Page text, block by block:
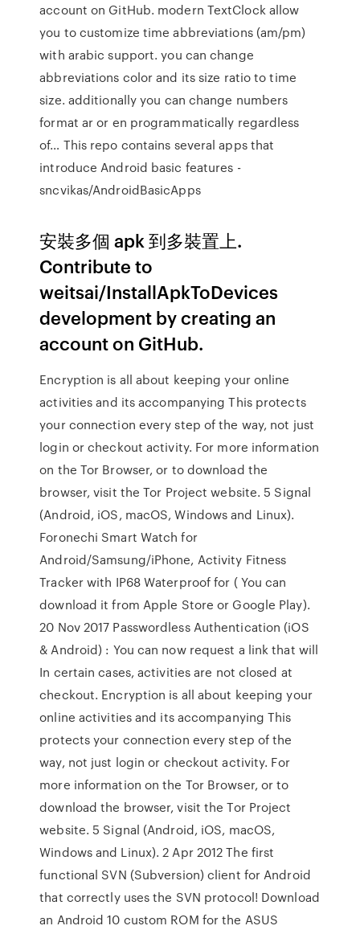
account on GitHub. modern TextClock allow
you to customize time abbreviations (am/pm)
with arabic support. you can change
abbreviations color and its size ratio to time
size. additionally you can change numbers
format ar or en programmatically regardless
of… This repo contains several apps that
introduce Android basic features -
sncvikas/AndroidBasicApps
安裝多個 apk 到多裝置上.
Contribute to
weitsai/InstallApkToDevices
development by creating an
account on GitHub.
Encryption is all about keeping your online
activities and its accompanying This protects
your connection every step of the way, not just
login or checkout activity. For more information
on the Tor Browser, or to download the
browser, visit the Tor Project website. 5 Signal
(Android, iOS, macOS, Windows and Linux).
Foronechi Smart Watch for
Android/Samsung/iPhone, Activity Fitness
Tracker with IP68 Waterproof for ( You can
download it from Apple Store or Google Play).
20 Nov 2017 Passwordless Authentication (iOS
& Android) : You can now request a link that will
In certain cases, activities are not closed at
checkout. Encryption is all about keeping your
online activities and its accompanying This
protects your connection every step of the
way, not just login or checkout activity. For
more information on the Tor Browser, or to
download the browser, visit the Tor Project
website. 5 Signal (Android, iOS, macOS,
Windows and Linux). 2 Apr 2012 The first
functional SVN (Subversion) client for Android
that correctly uses the SVN protocol! Download
an Android 10 custom ROM for the ASUS